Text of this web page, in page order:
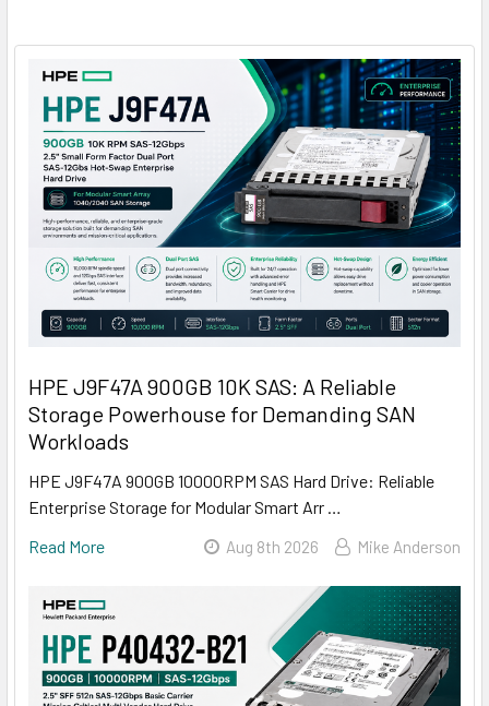
HPE J9F47A 900GB 10K SAS: A Reliable
Storage Powerhouse for Demanding SAN
Workloads
HPE J9F47A 900GB 10000RPM SAS Hard Drive: Reliable
Enterprise Storage for Modular Smart Arr …
Read More
Aug 8th 2026 Mike Anderson